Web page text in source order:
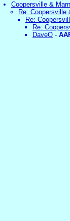
Coopersville &
Re: Coopersville
Re:
Re:
DaveO -